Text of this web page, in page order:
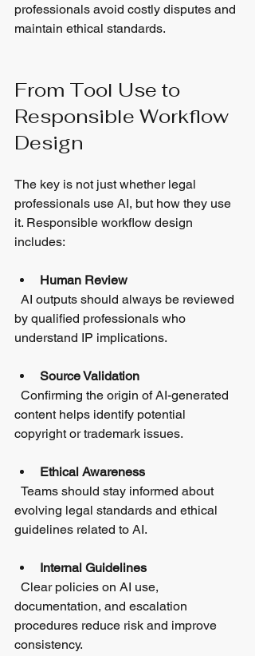
professionals avoid costly disputes and
maintain ethical standards.
From Tool Use to
Responsible Workflow
Design
The key is not just whether legal
professionals use AI, but how they use
it. Responsible workflow design
includes:
Human Review
by qualified professionals who
understand IP implications.
Source Validation
content helps identify potential
copyright or trademark issues.
Ethical Awareness
evolving legal standards and ethical
guidelines related to AI.
Internal Guidelines
documentation, and escalation
procedures reduce risk and improve
consistency.